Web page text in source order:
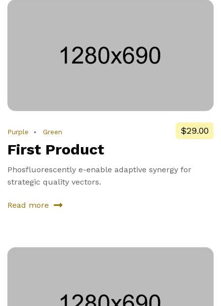
Purple Green $29.00
First Product
Phosfluorescently e-enable adaptive synergy for
strategic quality vectors.
Read more
about